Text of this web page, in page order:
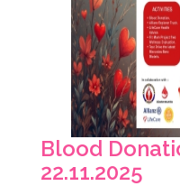
Blood
22.11.2025